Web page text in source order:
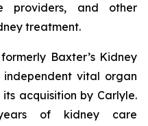
providers, and other
treatment.
Baxter’s Kidney
vital organ
acquisition by Carlyle.
of kidney care